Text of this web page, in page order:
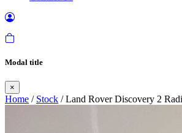
Modal title
×
Home / Stock / Land Rover Discovery 2